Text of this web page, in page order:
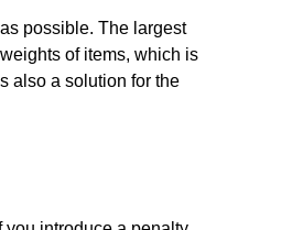
possible. The largest
of items, which is
also a solution for the